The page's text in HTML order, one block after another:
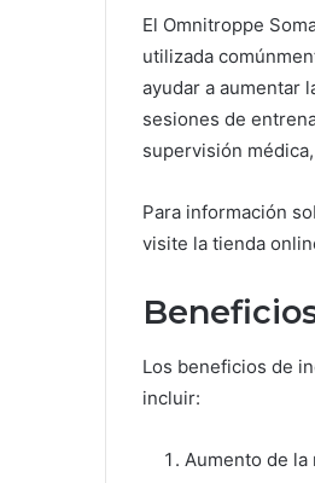
El Omnitroppe
utilizada
ayudar a aumentar
sesiones de
supervisión
Para información
visite la tienda
Los beneficios de
incluir:
Aumento de la